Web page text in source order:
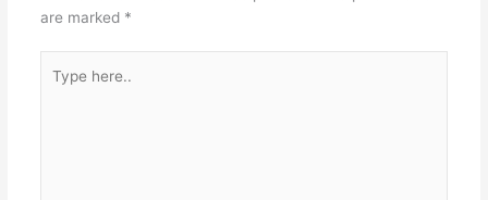
are marked *
here..